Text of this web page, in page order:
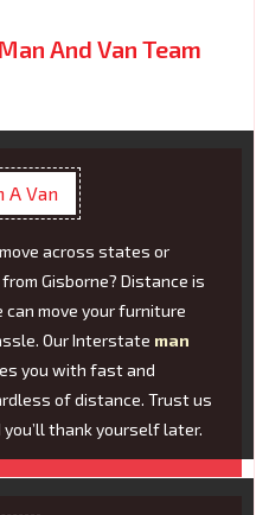
And Van Team
A Van
across states or
Gisborne? Distance is
move your furniture
Our Interstate man
you with fast and
of distance. Trust us
thank yourself later.